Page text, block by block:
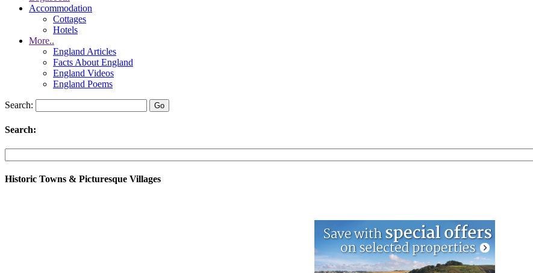
Accommodation
Cottages
Hotels
More..
England Articles
Facts About England
England Videos
England Poems
Search:
Search:
Historic Towns & Picturesque Villages